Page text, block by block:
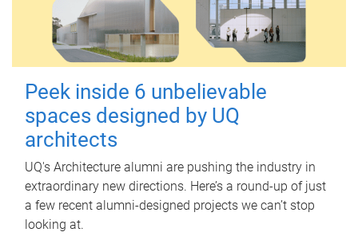
Peek inside 6 unbelievable
spaces designed by UQ
architects
UQ's Architecture alumni are pushing the industry in
extraordinary new directions. Here’s a round-up of just
a few recent alumni-designed projects we can’t stop
looking at.